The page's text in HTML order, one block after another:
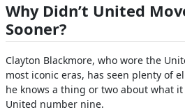
Why Didn’t United
Sooner?
Clayton Blackmore, who wore the
most iconic eras, has seen plenty of
he knows a thing or two about what
United number nine.